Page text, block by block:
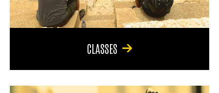
CLASSES